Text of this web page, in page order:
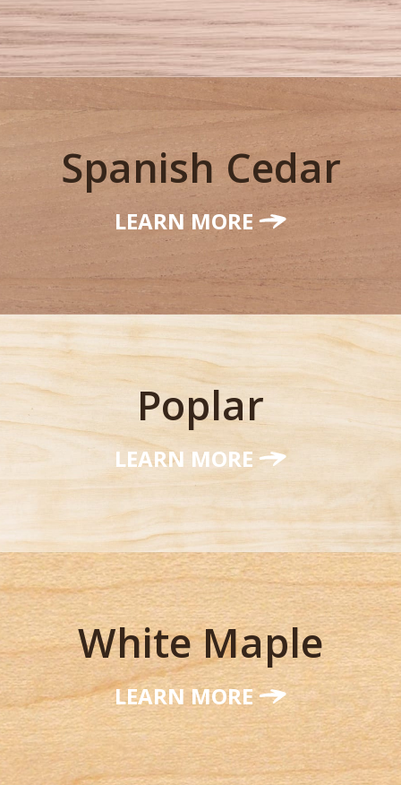
Spanish Cedar
LEARN MORE
Poplar
LEARN MORE
White Maple
LEARN MORE